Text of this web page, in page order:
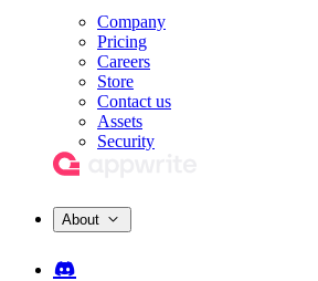
Company
Pricing
Careers
Store
Contact us
Assets
Security
About